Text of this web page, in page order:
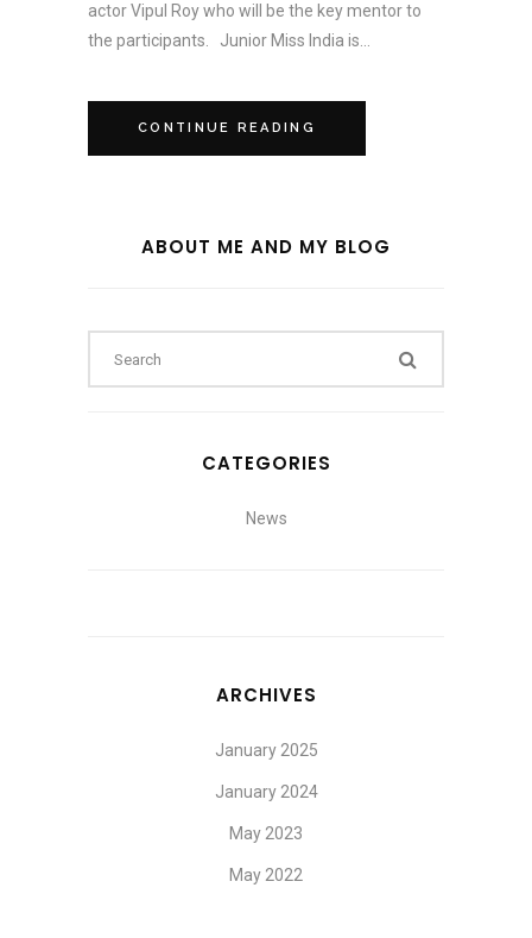
actor Vipul Roy who will be the key mentor to
the participants. Junior Miss India is...
CONTINUE READING
ABOUT ME AND MY BLOG
CATEGORIES
News
ARCHIVES
January 2025
January 2024
May 2023
May 2022